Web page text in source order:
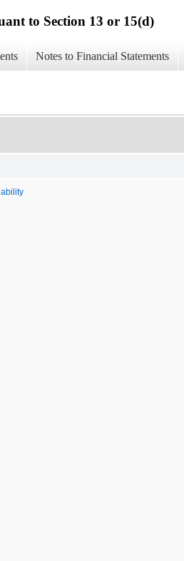
to Section 13 or 15(d)
Notes to Financial Statements